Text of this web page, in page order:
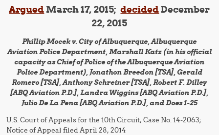
Argued March 17, 2015;decidedDecember
22, 2015
Phillip Mocek v. City of Albuquerque, Albuquerque
Aviation Police Department, Marshall Katz (in his official
capacity as Chief of Police of the Albuquerque Aviation
Police Department), Jonathon Breedon [TSA], Gerald
Romero [TSA], Anthony Schreiner [TSA], Robert F. Dilley
[ABQ Aviation P.D.], Landra Wiggins [ABQ Aviation P.D.],
Julio De La Pena [ABQ Aviation P.D.], and Does 1-25
U.S. Court of Appeals for the 10th Circuit, Case No. 14-2063;
Notice of Appeal filed April 28, 2014